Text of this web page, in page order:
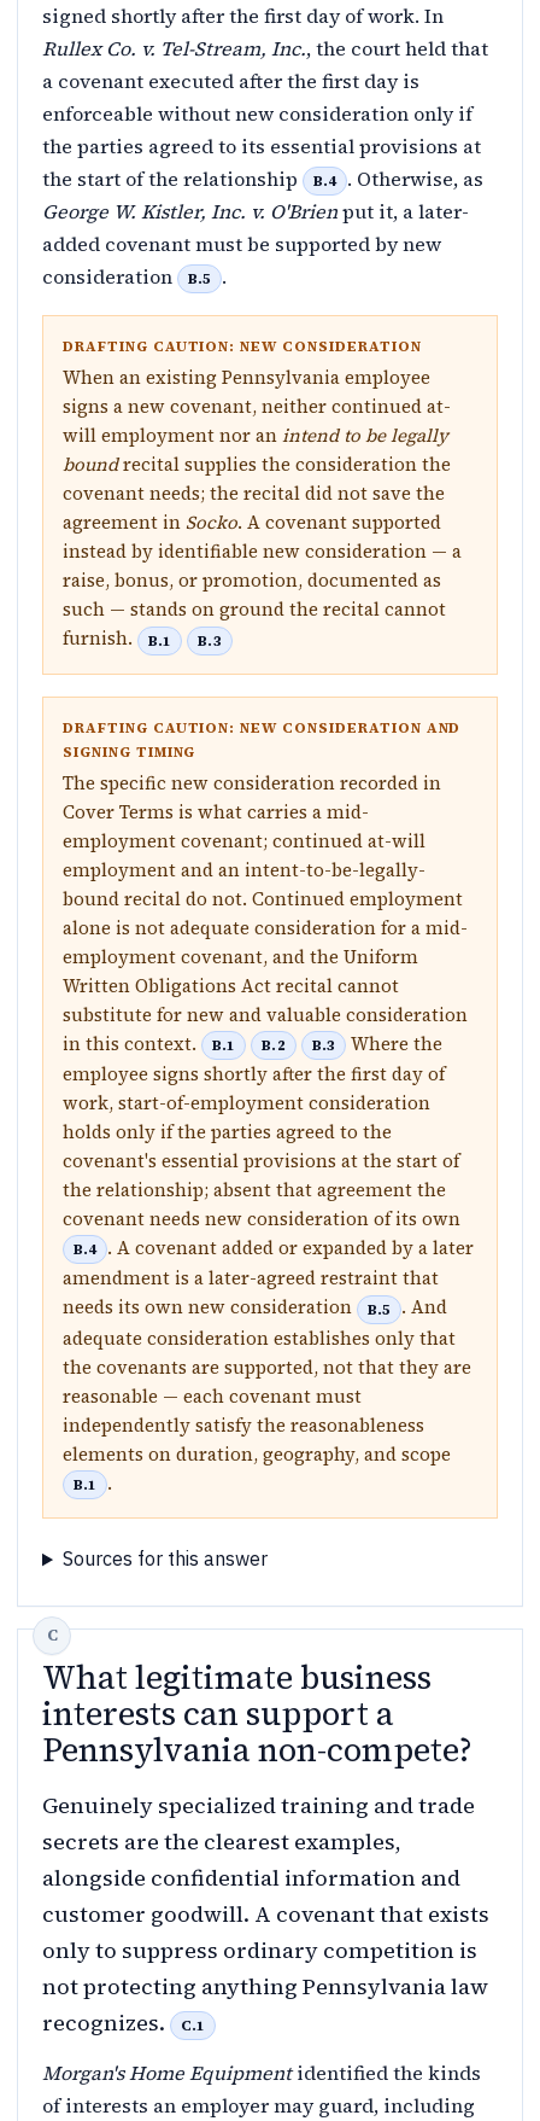
signed shortly after the first day of work. In
Rullex Co. v. Tel-Stream, Inc., the court held that
a covenant executed after the first day is
enforceable without new consideration only if
the parties agreed to its essential provisions at
the start of the relationship
B.4
. Otherwise, as
George W. Kistler, Inc. v. O'Brienput it, a later-
added covenant must be supported by new
consideration
B.5 .
DRAFTING CAUTION: NEW CONSIDERATION
When an existing Pennsylvania employee
signs a new covenant, neither continued at-
will employment nor anintend to be legally
boundrecital supplies the consideration the
covenant needs; the recital did not save the
agreement inSocko. A covenant supported
instead by identifiable new consideration — a
raise, bonus, or promotion, documented as
such — stands on ground the recital cannot
furnish.
B.1 B.3
DRAFTING CAUTION: NEW CONSIDERATION AND
SIGNING TIMING
The specific new consideration recorded in
Cover Terms is what carries a mid-
employment covenant; continued at-will
employment and an intent-to-be-legally-
bound recital do not. Continued employment
alone is not adequate consideration for a mid-
employment covenant, and the Uniform
Written Obligations Act recital cannot
substitute for new and valuable consideration
in this context.
B.1 B.2 B.3
Where the
employee signs shortly after the first day of
work, start-of-employment consideration
holds only if the parties agreed to the
covenant's essential provisions at the start of
the relationship; absent that agreement the
covenant needs new consideration of its own
B.4
. A covenant added or expanded by a later
amendment is a later-agreed restraint that
needs its own new consideration
B.5
. And
adequate consideration establishes only that
the covenants are supported, not that they are
reasonable — each covenant must
independently satisfy the reasonableness
elements on duration, geography, and scope
B.1 .
Sources for this answer
What legitimate business
interests can support a
Pennsylvania non-compete?
Genuinely specialized training and trade
secrets are the clearest examples,
alongside confidential information and
customer goodwill. A covenant that exists
only to suppress ordinary competition is
not protecting anything Pennsylvania law
recognizes.
C.1
Morgan's Home Equipmentidentified the kinds
of interests an employer may guard, including